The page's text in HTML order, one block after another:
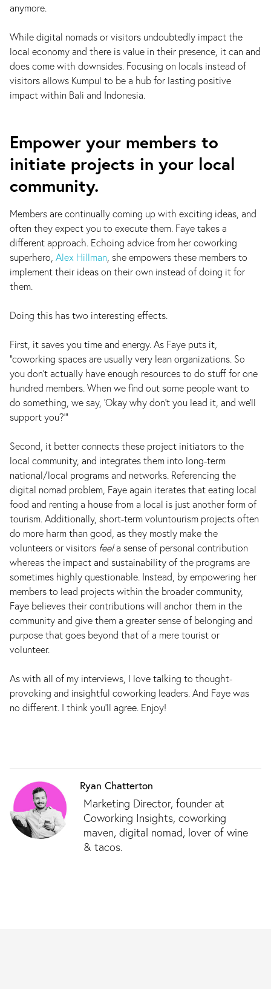
anymore.
While digital nomads or visitors undoubtedly impact the
local economy and there is value in their presence, it can and
does come with downsides. Focusing on locals instead of
visitors allows Kumpul to be a hub for lasting positive
impact within Bali and Indonesia.
Empower your members to
initiate projects in your local
community.
Members are continually coming up with exciting ideas, and
often they expect you to execute them. Faye takes a
different approach. Echoing advice from her coworking
superhero, Alex Hillman , she empowers these members to
implement their ideas on their own instead of doing it for
them.
Doing this has two interesting effects.
First, it saves you time and energy. As Faye puts it,
“coworking spaces are usually very lean organizations. So
you don’t actually have enough resources to do stuff for one
hundred members. When we find out some people want to
do something, we say, ‘Okay why don’t you lead it, and we’ll
support you?’”
Second, it better connects these project initiators to the
local community, and integrates them into long-term
national/local programs and networks. Referencing the
digital nomad problem, Faye again iterates that eating local
food and renting a house from a local is just another form of
tourism. Additionally, short-term voluntourism projects often
do more harm than good, as they mostly make the
volunteers or visitors feela sense of personal contribution
whereas the impact and sustainability of the programs are
sometimes highly questionable. Instead, by empowering her
members to lead projects within the broader community,
Faye believes their contributions will anchor them in the
community and give them a greater sense of belonging and
purpose that goes beyond that of a mere tourist or
volunteer.
As with all of my interviews, I love talking to thought-
provoking and insightful coworking leaders. And Faye was
no different. I think you’ll agree. Enjoy!
Ryan Chatterton
Marketing Director, founder at
Coworking Insights, coworking
maven, digital nomad, lover of wine
& tacos.